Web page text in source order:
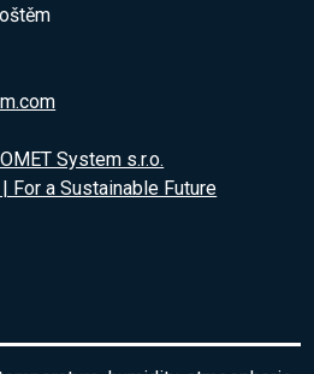
System s.r.o.
For a Sustainable Future